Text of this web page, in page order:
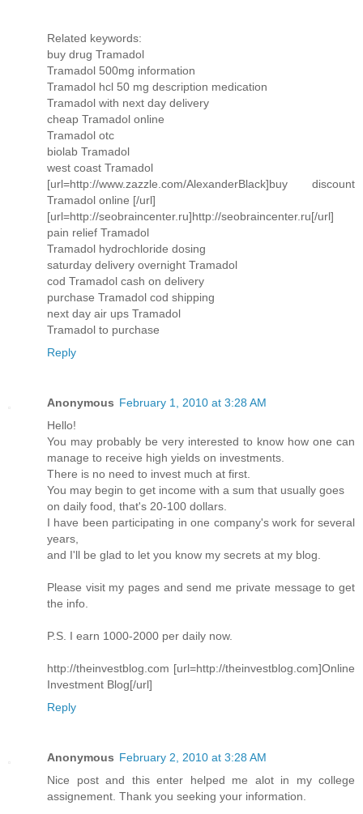
Related keywords:
buy drug Tramadol
Tramadol 500mg information
Tramadol hcl 50 mg description medication
Tramadol with next day delivery
cheap Tramadol online
Tramadol otc
biolab Tramadol
west coast Tramadol
[url=http://www.zazzle.com/AlexanderBlack]buy discount
Tramadol online [/url]
[url=http://seobraincenter.ru]http://seobraincenter.ru[/url]
pain relief Tramadol
Tramadol hydrochloride dosing
saturday delivery overnight Tramadol
cod Tramadol cash on delivery
purchase Tramadol cod shipping
next day air ups Tramadol
Tramadol to purchase
Reply
Anonymous February 1, 2010 at 3:28 AM
Hello!
You may probably be very interested to know how one can
manage to receive high yields on investments.
There is no need to invest much at first.
You may begin to get income with a sum that usually goes
on daily food, that's 20-100 dollars.
I have been participating in one company's work for several
years,
and I'll be glad to let you know my secrets at my blog.
Please visit my pages and send me private message to get
the info.
P.S. I earn 1000-2000 per daily now.
http://theinvestblog.com [url=http://theinvestblog.com]Online
Investment Blog[/url]
Reply
Anonymous February 2, 2010 at 3:28 AM
Nice post and this enter helped me alot in my college
assignement. Thank you seeking your information.